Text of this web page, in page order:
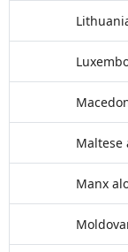
Maltese
Manx